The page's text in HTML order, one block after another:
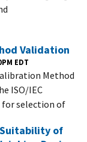
Validation
EDT
Method
ISO/IEC
for selection of
Suitability of